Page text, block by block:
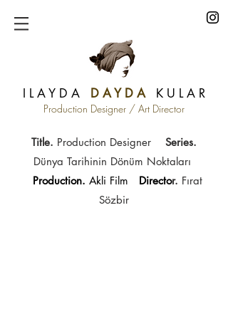
I L A Y D A D A Y D A K U L A R
Production Designer / Art Director
Title. Production Designer Series.
Dünya Tarihinin Dönüm Noktaları
Production. Akli Film Director. Fırat
Sözbir